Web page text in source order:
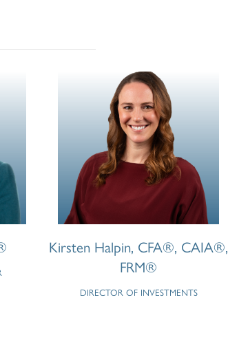
Kirsten Halpin, CFA®, CAIA®,
FRM®
DIRECTOR OF INVESTMENTS